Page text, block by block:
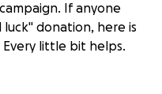
If anyone
donation, here is
little bit helps.